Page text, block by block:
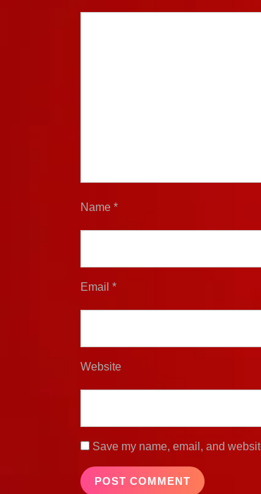
Name *
Email *
Website
Save my name, email, and